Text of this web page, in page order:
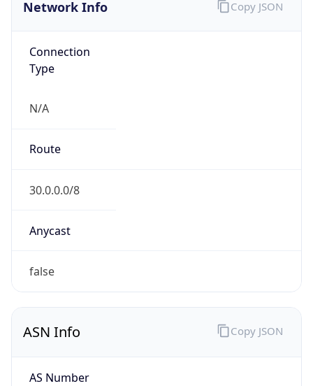
Network Info
Connection
Type
N/A
Route
30.0.0.0/8
Anycast
false
Copy JSON
ASN Info
AS Number
Copy JSON